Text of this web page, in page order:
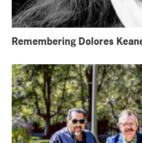
Remembering Dolores